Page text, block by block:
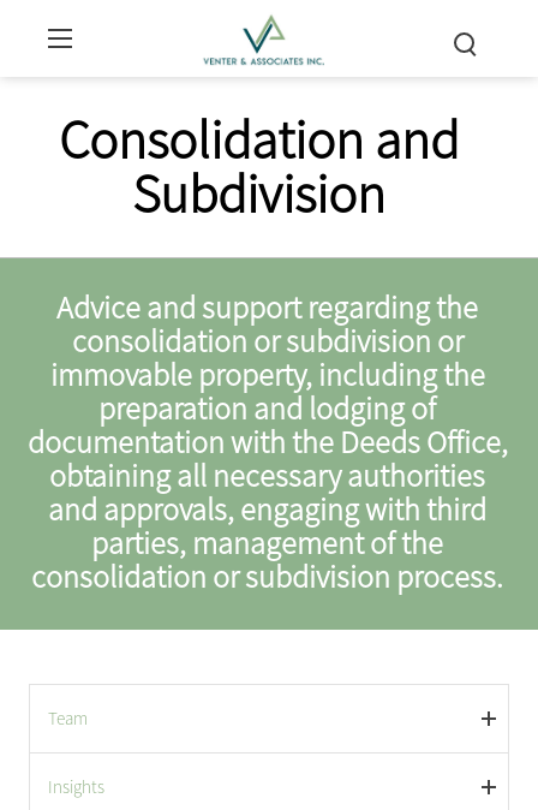
Consolidation and
Subdivision
Advice and support regarding the
consolidation or subdivision or
immovable property, including the
preparation and lodging of
documentation with the Deeds Office,
obtaining all necessary authorities
and approvals, engaging with third
parties, management of the
consolidation or subdivision process.
Team
Insights